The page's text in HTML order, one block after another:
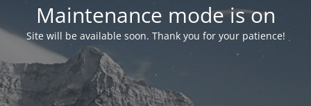
Maintenance mode is on
Site will be available soon. Thank you for your patience!